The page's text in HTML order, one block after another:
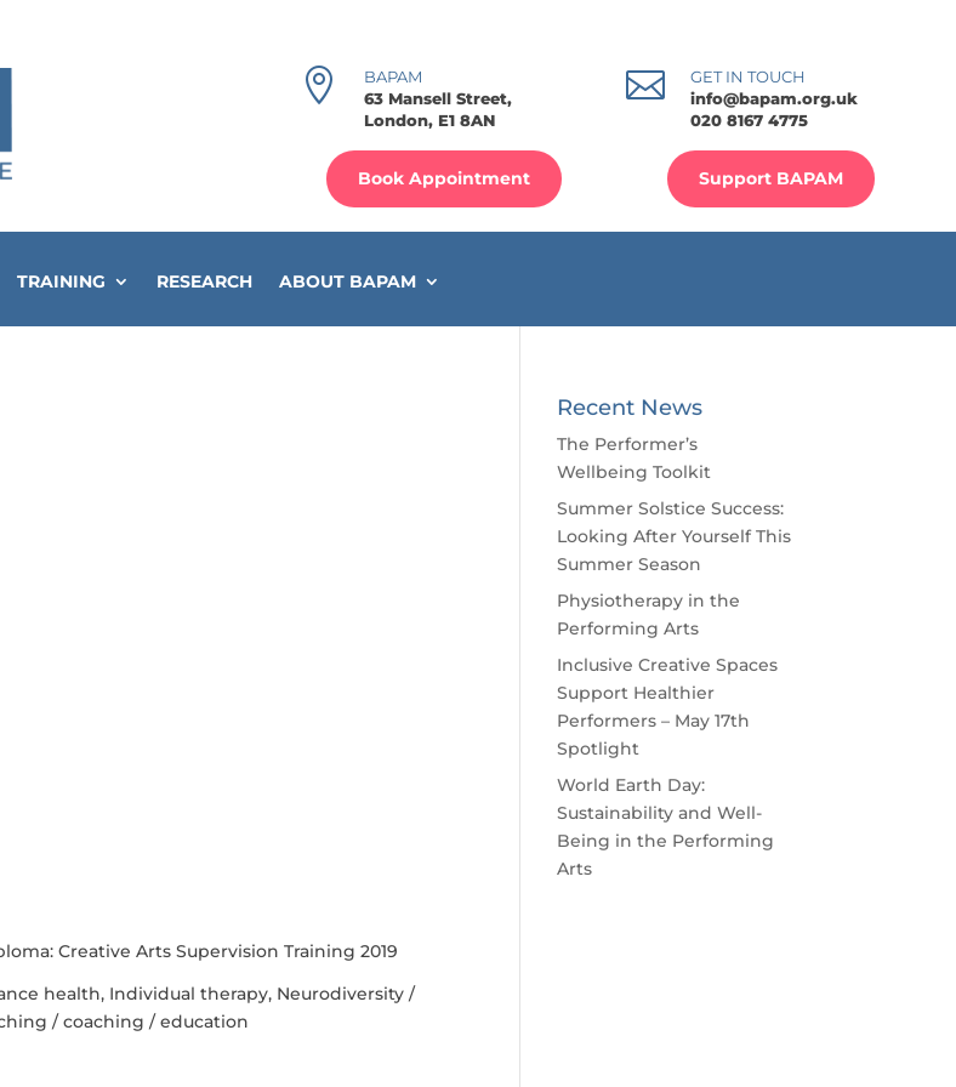

BAPAM
63 Mansell Street,
London, E1 8AN
Book Appointment

GET IN TOUCH
info@bapam.org.uk
020 8167 4775
Support BAPAM
TRAINING RESEARCH ABOUT BAPAM
Creative Arts Supervision Training 2019
health, Individual therapy, Neurodiversity /
/ coaching / education
Recent News
The Performer’s
Wellbeing Toolkit
Summer Solstice Success:
Looking After Yourself This
Summer Season
Physiotherapy in the
Performing Arts
Inclusive Creative Spaces
Support Healthier
Performers – May 17th
Spotlight
World Earth Day:
Sustainability and Well-
Being in the Performing
Arts